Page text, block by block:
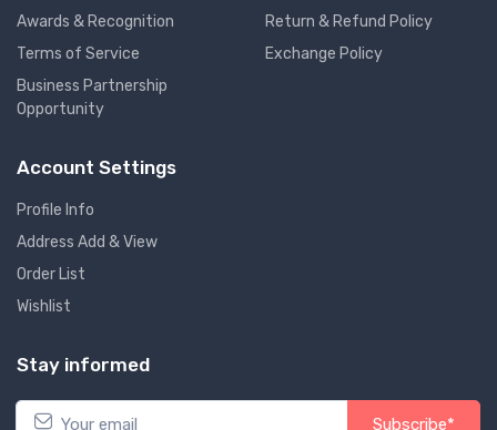
Awards & Recognition
Terms of Service
Business Partnership
Opportunity
Return & Refund Policy
Exchange Policy
Account Settings
Profile Info
Address Add & View
Order List
Wishlist
Stay informed
Subscribe*